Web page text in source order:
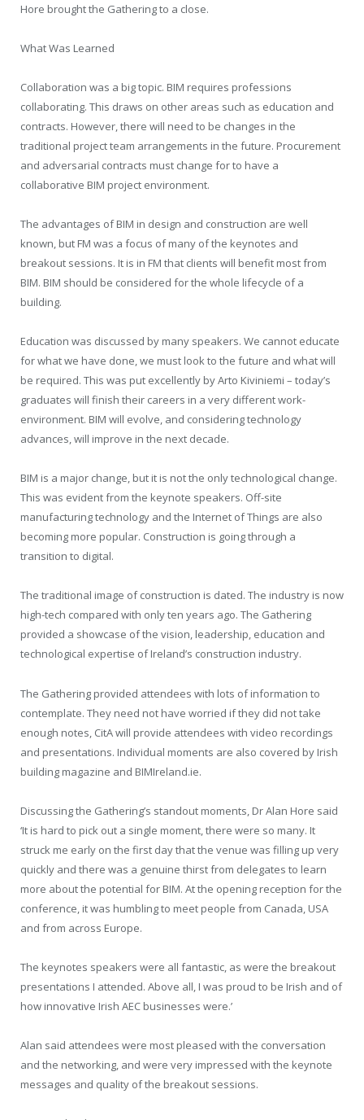
Hore brought the Gathering to a close.
What Was Learned
Collaboration was a big topic. BIM requires professions
collaborating. This draws on other areas such as education and
contracts. However, there will need to be changes in the
traditional project team arrangements in the future. Procurement
and adversarial contracts must change for to have a
collaborative BIM project environment.
The advantages of BIM in design and construction are well
known, but FM was a focus of many of the keynotes and
breakout sessions. It is in FM that clients will benefit most from
BIM. BIM should be considered for the whole lifecycle of a
building.
Education was discussed by many speakers. We cannot educate
for what we have done, we must look to the future and what will
be required. This was put excellently by Arto Kiviniemi – today’s
graduates will finish their careers in a very different work-
environment. BIM will evolve, and considering technology
advances, will improve in the next decade.
BIM is a major change, but it is not the only technological change.
This was evident from the keynote speakers. Off-site
manufacturing technology and the Internet of Things are also
becoming more popular. Construction is going through a
transition to digital.
The traditional image of construction is dated. The industry is now
high-tech compared with only ten years ago. The Gathering
provided a showcase of the vision, leadership, education and
technological expertise of Ireland’s construction industry.
The Gathering provided attendees with lots of information to
contemplate. They need not have worried if they did not take
enough notes, CitA will provide attendees with video recordings
and presentations. Individual moments are also covered by Irish
building magazine and BIMIreland.ie.
Discussing the Gathering’s standout moments, Dr Alan Hore said
‘It is hard to pick out a single moment, there were so many. It
struck me early on the first day that the venue was filling up very
quickly and there was a genuine thirst from delegates to learn
more about the potential for BIM. At the opening reception for the
conference, it was humbling to meet people from Canada, USA
and from across Europe.
The keynotes speakers were all fantastic, as were the breakout
presentations I attended. Above all, I was proud to be Irish and of
how innovative Irish AEC businesses were.’
Alan said attendees were most pleased with the conversation
and the networking, and were very impressed with the keynote
messages and quality of the breakout sessions.